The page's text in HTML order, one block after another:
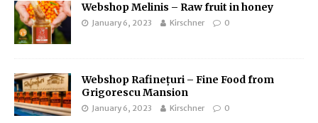
Webshop Melinis – Raw fruit in honey
January 6, 2023 Kirschner 0
Webshop Rafinețuri – Fine Food from
Grigorescu Mansion
January 6, 2023 Kirschner 0